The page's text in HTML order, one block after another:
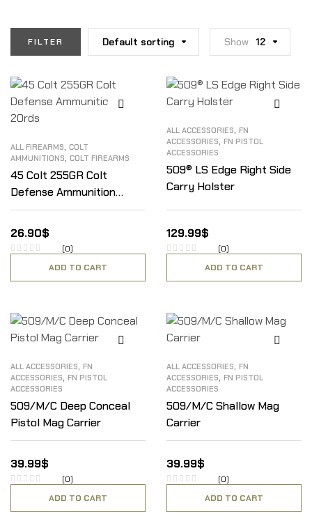
FILTER Default sorting Show 12
ALL FIREARMS, COLT
AMMUNITIONS, COLT FIREARMS
45 Colt 255GR Colt
Defense Ammunition
20rds
26.90$
(0)
ADD TO CART
ALL ACCESSORIES, FN
ACCESSORIES, FN PISTOL
ACCESSORIES
509® LS Edge Right Side
Carry Holster
129.99$
(0)
ADD TO CART
ALL ACCESSORIES, FN
ACCESSORIES, FN PISTOL
ACCESSORIES
509/M/C Deep Conceal
Pistol Mag Carrier
39.99$
(0)
ADD TO CART
ALL ACCESSORIES, FN
ACCESSORIES, FN PISTOL
ACCESSORIES
509/M/C Shallow Mag
Carrier
39.99$
(0)
ADD TO CART